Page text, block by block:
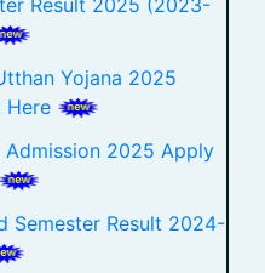
Yojana 2025
Here
2025 Apply
Semester Result 2024-